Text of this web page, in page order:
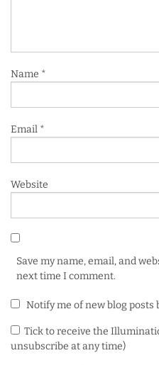
Name *
Email *
Website
Save my name, email, and
next time I comment.
Notify me of new blog posts
Tick to receive the
unsubscribe at any time)